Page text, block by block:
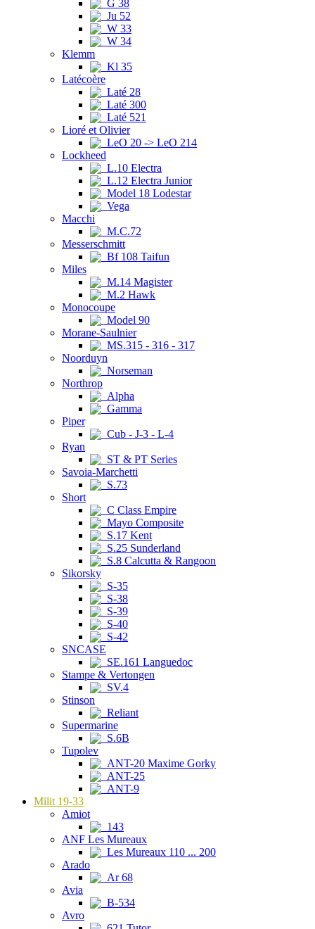
G 38
Ju 52
W 33
W 34
Klemm
Kl 35
Latécoère
Laté 28
Laté 300
Laté 521
Lioré et Olivier
LeO 20 -> LeO 214
Lockheed
L.10 Electra
L.12 Electra Junior
Model 18 Lodestar
Vega
Macchi
M.C.72
Messerschmitt
Bf 108 Taifun
Miles
M.14 Magister
M.2 Hawk
Monocoupe
Model 90
Morane-Saulnier
MS.315 - 316 - 317
Noorduyn
Norseman
Northrop
Alpha
Gamma
Piper
Cub - J-3 - L-4
Ryan
ST & PT Series
Savoia-Marchetti
S.73
Short
C Class Empire
Mayo Composite
S.17 Kent
S.25 Sunderland
S.8 Calcutta & Rangoon
Sikorsky
S-35
S-38
S-39
S-40
S-42
SNCASE
SE.161 Languedoc
Stampe & Vertongen
SV.4
Stinson
Reliant
Supermarine
S.6B
Tupolev
ANT-20 Maxime Gorky
ANT-25
ANT-9
Milit 19-33
Amiot
143
ANF Les Mureaux
Les Mureaux 110 ... 200
Arado
Ar 68
Avia
B-534
Avro